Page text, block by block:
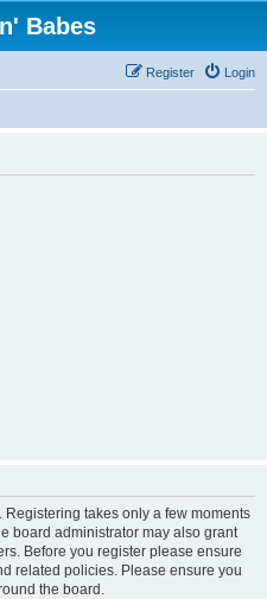
Babes
Login
Register
takes only a few moments
board administrator may also grant
Before you register please ensure
related policies. Please ensure you
the board.